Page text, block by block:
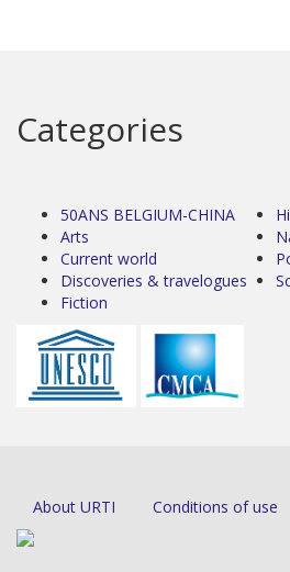
Categories
50ANS BELGIUM-CHINA
Arts
Current world
Discoveries & travelogues
Fiction
About URTI Conditions of use